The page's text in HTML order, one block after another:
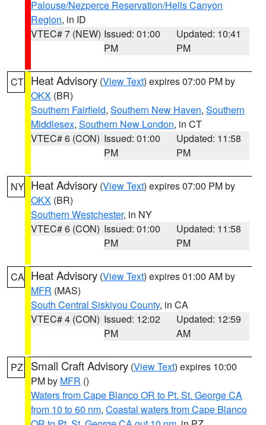
Palouse/Nezperce Reservation/Hells Canyon
Region, in ID
VTEC# 7 (NEW) Issued: 01:00
PM
Updated: 10:41
PM
CT Heat Advisory (View Text) expires 07:00 PM by
OKX (BR)
Southern Fairfield, Southern New Haven, Southern
Middlesex, Southern New London, in CT
VTEC# 6 (CON) Issued: 01:00
PM
Updated: 11:58
PM
NY Heat Advisory (View Text) expires 07:00 PM by
OKX (BR)
Southern Westchester, in NY
VTEC# 6 (CON) Issued: 01:00
PM
Updated: 11:58
PM
CA Heat Advisory (View Text) expires 01:00 AM by
MFR (MAS)
South Central Siskiyou County, in CA
VTEC# 4 (CON) Issued: 12:02
PM
Updated: 12:59
AM
PZ Small Craft Advisory (View Text) expires 10:00
PM by MFR ()
Waters from Cape Blanco OR to Pt. St. George CA
from 10 to 60 nm, Coastal waters from Cape Blanco